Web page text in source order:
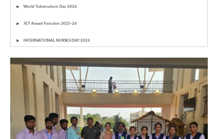
World Tuberculosis Day 2026
JET Award Function 2025-26
INTERNATIONAL NURSES DAY 2026